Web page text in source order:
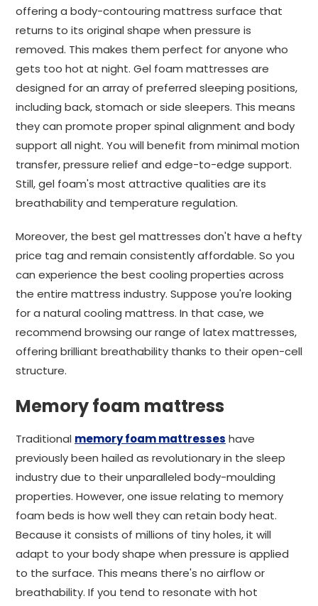
offering a body-contouring mattress surface that
returns to its original shape when pressure is
removed. This makes them perfect for anyone who
gets too hot at night. Gel foam mattresses are
designed for an array of preferred sleeping positions,
including back, stomach or side sleepers. This means
they can promote proper spinal alignment and body
support all night. You will benefit from minimal motion
transfer, pressure relief and edge-to-edge support.
Still, gel foam's most attractive qualities are its
breathability and temperature regulation.
Moreover, the best gel mattresses don't have a hefty
price tag and remain consistently affordable. So you
can experience the best cooling properties across
the entire mattress industry. Suppose you're looking
for a natural cooling mattress. In that case, we
recommend browsing our range of latex mattresses,
offering brilliant breathability thanks to their open-cell
structure.
Memory foam mattress
Traditional memory foam mattresses have
previously been hailed as revolutionary in the sleep
industry due to their unparalleled body-moulding
properties. However, one issue relating to memory
foam beds is how well they can retain body heat.
Because it consists of millions of tiny holes, it will
adapt to your body shape when pressure is applied
to the surface. This means there's no airflow or
breathability. If you tend to resonate with hot